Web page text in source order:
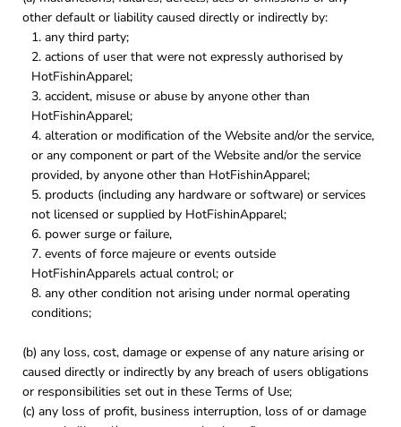
other default or liability caused directly or indirectly by:
any third party;
actions of user that were not expressly authorised by
HotFishinApparel;
accident, misuse or abuse by anyone other than
HotFishinApparel;
alteration or modification of the Website and/or the service,
or any component or part of the Website and/or the service
provided, by anyone other than HotFishinApparel;
products (including any hardware or software) or services
not licensed or supplied by HotFishinApparel;
power surge or failure,
events of force majeure or events outside
HotFishinApparels actual control; or
any other condition not arising under normal operating
conditions;
(b) any loss, cost, damage or expense of any nature arising or
caused directly or indirectly by any breach of users obligations
or responsibilities set out in these Terms of Use;
(c) any loss of profit, business interruption, loss of or damage